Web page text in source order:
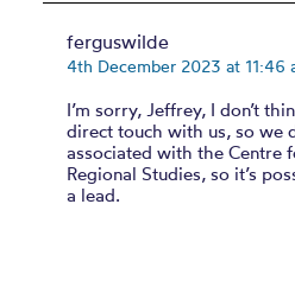
ferguswilde
4th December 2023 at 11:46
I’m sorry, Jeffrey, I don’t
direct touch with us, so we
associated with the Centre
Regional Studies, so it’s
a lead.